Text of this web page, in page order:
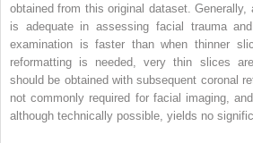
obtained from this original dataset.
is adequate in assessing facial trauma
examination is faster than when thinner
reformatting is needed, very thin slices
should be obtained with subsequent coronal
not commonly required for facial imaging,
although technically possible, yields no